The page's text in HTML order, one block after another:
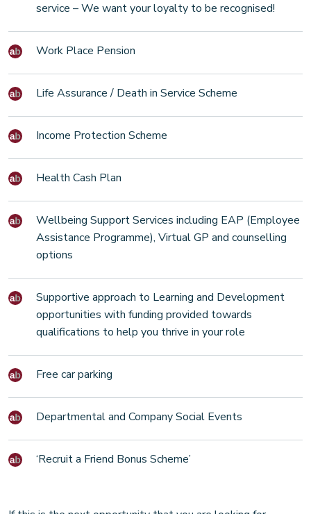
service – We want your loyalty to be recognised!
Work Place Pension
Life Assurance / Death in Service Scheme
Income Protection Scheme
Health Cash Plan
Wellbeing Support Services including EAP (Employee
Assistance Programme), Virtual GP and counselling
options
Supportive approach to Learning and Development
opportunities with funding provided towards
qualifications to help you thrive in your role
Free car parking
Departmental and Company Social Events
‘Recruit a Friend Bonus Scheme’